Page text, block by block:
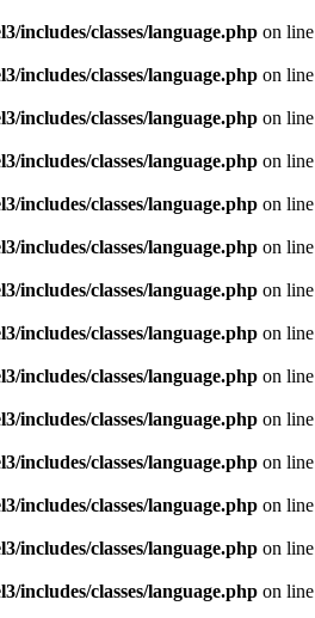
includes/classes/language.phpon line
includes/classes/language.phpon line
includes/classes/language.phpon line
includes/classes/language.phpon line
includes/classes/language.phpon line
includes/classes/language.phpon line
includes/classes/language.phpon line
includes/classes/language.phpon line
includes/classes/language.phpon line
includes/classes/language.phpon line
includes/classes/language.phpon line
includes/classes/language.phpon line
includes/classes/language.phpon line
includes/classes/language.phpon line